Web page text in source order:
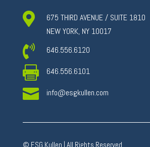

675 THIRD AVENUE / SUITE 1810
NEW YORK, NY 10017
 646.556.6120
 646.556.6101
 info@esgkullen.com
© ESG Kullen | All Rights Reserved.